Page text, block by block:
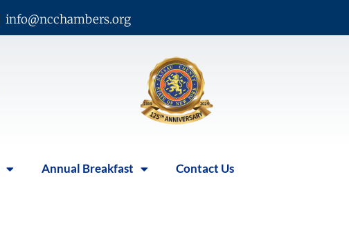
info@ncchambers.org
Annual Breakfast Contact Us